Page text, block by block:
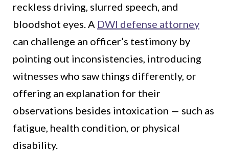
reckless driving, slurred speech, and
bloodshot eyes. A DWI defense attorney
can challenge an officer’s testimony by
pointing out inconsistencies, introducing
witnesses who saw things differently, or
offering an explanation for their
observations besides intoxication — such as
fatigue, health condition, or physical
disability.